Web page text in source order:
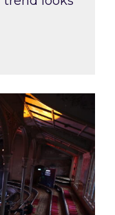
market